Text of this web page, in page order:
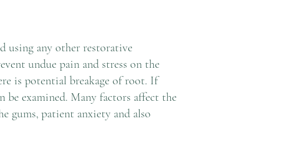
using any other restorative
undue pain and stress on the
is potential breakage of root. If
examined. Many factors affect the
gums, patient anxiety and also